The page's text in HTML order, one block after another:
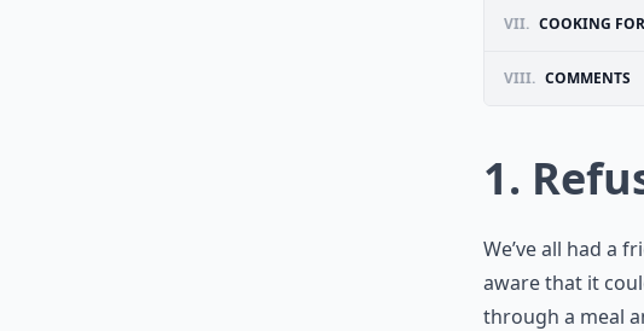
VII. COOKING
VIII. COMMENTS
1.
We’ve all had a
aware that it
through a meal